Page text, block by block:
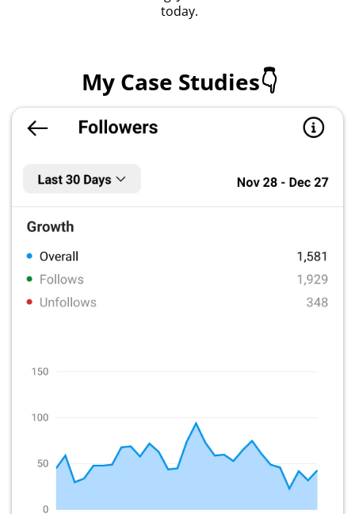
today.
My Case Studies👇